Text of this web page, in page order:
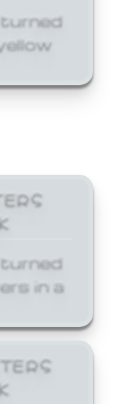
in a